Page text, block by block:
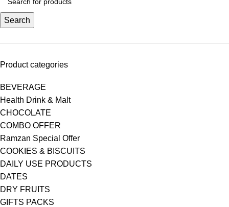
Search
Product categories
BEVERAGE
Health Drink & Malt
CHOCOLATE
COMBO OFFER
Ramzan Special Offer
COOKIES & BISCUITS
DAILY USE PRODUCTS
DATES
DRY FRUITS
GIFTS PACKS